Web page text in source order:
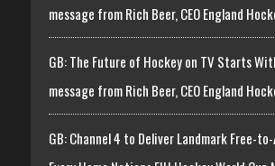
message from Rich Beer, CEO England
GB: The Future of Hockey on TV Starts
message from Rich Beer, CEO England
GB: Channel 4 to Deliver Landmark Free-